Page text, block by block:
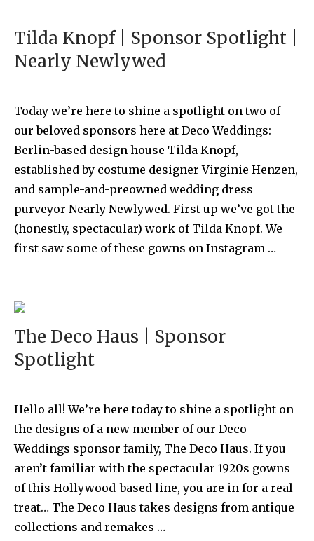
Tilda Knopf | Sponsor Spotlight |
Nearly Newlywed
Today we’re here to shine a spotlight on two of
our beloved sponsors here at Deco Weddings:
Berlin-based design house Tilda Knopf,
established by costume designer Virginie Henzen,
and sample-and-preowned wedding dress
purveyor Nearly Newlywed. First up we’ve got the
(honestly, spectacular) work of Tilda Knopf. We
first saw some of these gowns on Instagram …
The Deco Haus | Sponsor
Spotlight
Hello all! We’re here today to shine a spotlight on
the designs of a new member of our Deco
Weddings sponsor family, The Deco Haus. If you
aren’t familiar with the spectacular 1920s gowns
of this Hollywood-based line, you are in for a real
treat… The Deco Haus takes designs from antique
collections and remakes …